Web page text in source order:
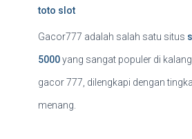
toto slot
Gacor777 adalah salah satu situs
5000yang sangat populer di
gacor 777, dilengkapi dengan
menang.